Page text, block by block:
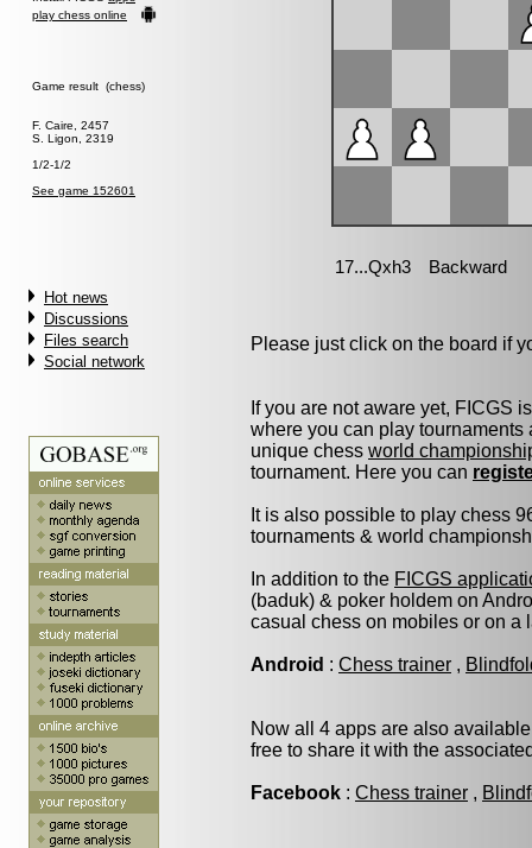
play chess online
Game result (chess)
F. Caire, 2457
S. Ligon, 2319
1/2-1/2
See game 152601
Hot news
Discussions
Files search
Social network
Please just click on the board if
If you are not aware yet, FICGS
where you can play
unique chess world
tournament. Here you can
It is also possible to play chess
tournaments & world
In addition to the FICGS
(baduk) & poker holdem on
casual chess on mobiles or on a
Android : Chess trainer ,
Now all 4 apps are also
free to share it with the
Facebook : Chess trainer ,